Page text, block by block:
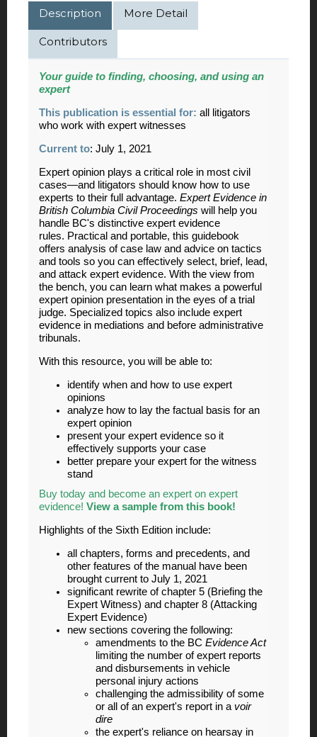
Description More Detail
Contributors
Your guide to finding, choosing, and using an
expert
This publication is essential for: all litigators
who work with expert witnesses
Current to: July 1, 2021
Expert opinion plays a critical role in most civil
cases—and litigators should know how to use
experts to their full advantage. Expert Evidence in
British Columbia CivilProceedings will help you
handle BC's distinctive expert evidence
rules. Practical and portable, this guidebook
offers analysis of case law and advice on tactics
and tools so you can effectively select, brief, lead,
and attack expert evidence. With the view from
the bench, you can learn what makes a powerful
expert opinion presentation in the eyes of a trial
judge. Specialized topics also include expert
evidence in mediations and before administrative
tribunals.
With this resource, you will be able to:
identify when and how to use expert
opinions
analyze how to lay the factual basis for an
expert opinion
present your expert evidence so it
effectively supports your case
better prepare your expert for the witness
stand
Buy today and become an expert on expert
evidence! View a sample from this book!
Highlights of the Sixth Edition include:
all chapters, forms and precedents, and
other features of the manual have been
brought current to July 1, 2021
significant rewrite of chapter 5 (Briefing the
Expert Witness) and chapter 8 (Attacking
Expert Evidence)
new sections covering the following:
amendments to the BC Evidence Act
limiting the number of expert reports
and disbursements in vehicle
personal injury actions
challenging the admissibility of some
or all of an expert's report in a voir
dire
the expert's reliance on hearsay in